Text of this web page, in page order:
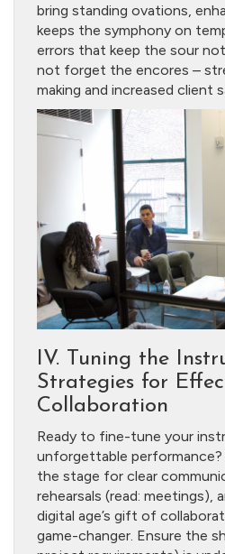
bring standing ovations,
keeps the symphony on
errors that keep the sour
not forget the encores –
making and increased client
IV. Tuning the
Strategies for
Collaboration
Ready to fine-tune your
unforgettable
the stage for clear
rehearsals (read: meetings),
digital age’s gift of
game-changer. Ensure the